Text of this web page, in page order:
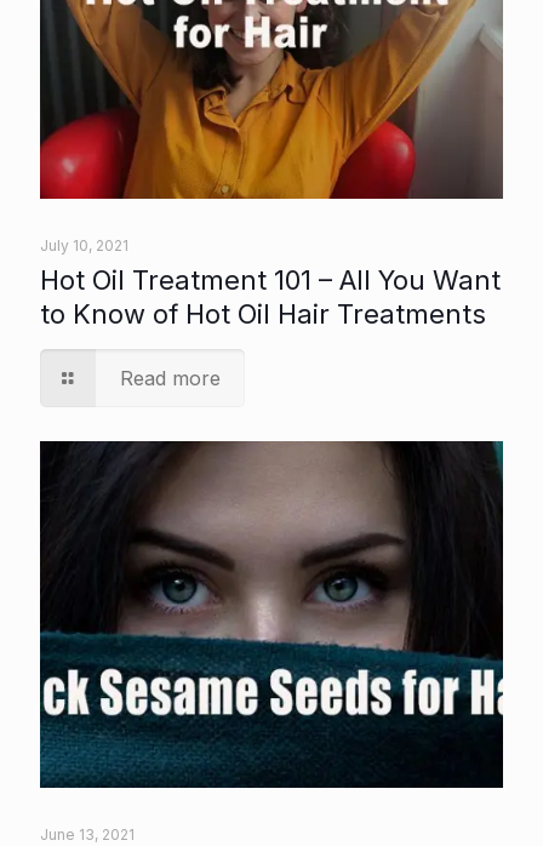
July 10, 2021
Hot Oil Treatment 101 – All You Want
to Know of Hot Oil Hair Treatments
Read more
June 13, 2021